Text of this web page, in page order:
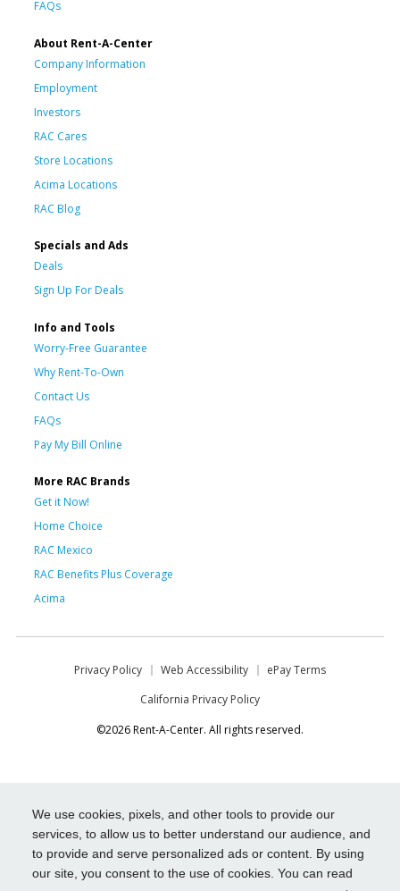
We use cookies, pixels, and other tools to provide our
services, to allow us to better understand our audience, and
to provide and serve personalized ads or content. By using
our site, you consent to the use of cookies. You can read
FAQs
About Rent-A-Center
Company Information
Employment
Investors
RAC Cares
Store Locations
Acima Locations
RAC Blog
Specials and Ads
Deals
Sign Up For Deals
Info and Tools
Worry-Free Guarantee
Why Rent-To-Own
Contact Us
FAQs
Pay My Bill Online
More RAC Brands
Get it Now!
Home Choice
RAC Mexico
RAC Benefits Plus Coverage
Acima
Privacy Policy Web Accessibility
ePay Terms
California Privacy Policy
©2026 Rent-A-Center. All rights reserved.